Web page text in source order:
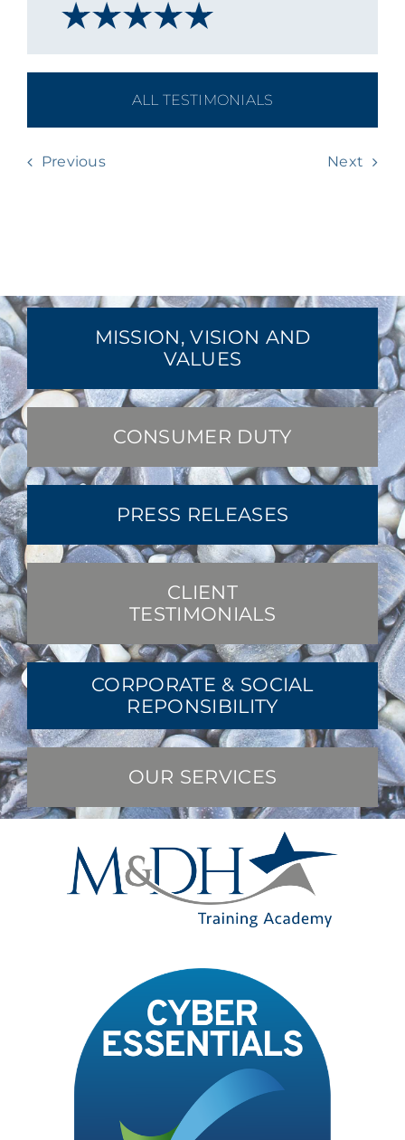
CSR
CONTACT US
ALL TESTIMONIALS
Previous Next
MISSION, VISION AND
VALUES
CONSUMER DUTY
PRESS RELEASES
CLIENT
TESTIMONIALS
CORPORATE & SOCIAL
REPONSIBILITY
OUR SERVICES